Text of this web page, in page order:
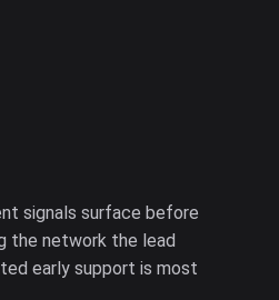
signals surface before
the network the lead
early support is most